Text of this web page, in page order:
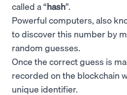
called a “hash”.
Powerful computers, also
to discover this number by
random guesses.
Once the correct guess is
recorded on the blockchain
unique identifier.